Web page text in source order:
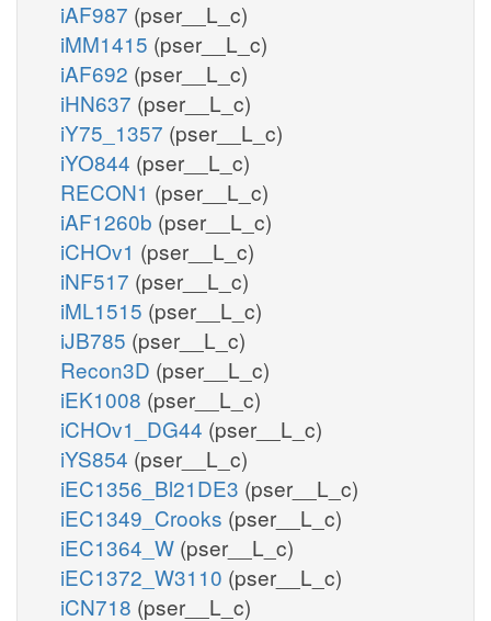
iAF987 (pser__L_c)
iMM1415 (pser__L_c)
iAF692 (pser__L_c)
iHN637 (pser__L_c)
iY75_1357 (pser__L_c)
iYO844 (pser__L_c)
RECON1 (pser__L_c)
iAF1260b (pser__L_c)
iCHOv1 (pser__L_c)
iNF517 (pser__L_c)
iML1515 (pser__L_c)
iJB785 (pser__L_c)
Recon3D (pser__L_c)
iEK1008 (pser__L_c)
iCHOv1_DG44 (pser__L_c)
iYS854 (pser__L_c)
iEC1356_Bl21DE3 (pser__L_c)
iEC1349_Crooks (pser__L_c)
iEC1364_W (pser__L_c)
iEC1372_W3110 (pser__L_c)
iCN718 (pser__L_c)